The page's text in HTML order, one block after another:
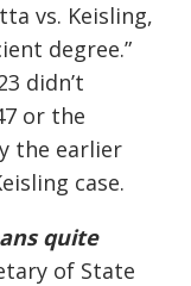
vs. Keisling,
degree.”
didn’t
or the
the earlier
case.
quite
of State